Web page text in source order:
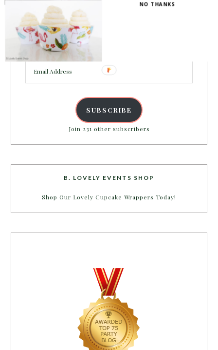
PARTY MORE WITH US!
Enter your email address to get more pretty in your
Address
SUBSCRIBE
Join 231 other subscribers
B. LOVELY EVENTS SHOP
Shop Our Lovely Cupcake Wrappers Today!
NO THANKS